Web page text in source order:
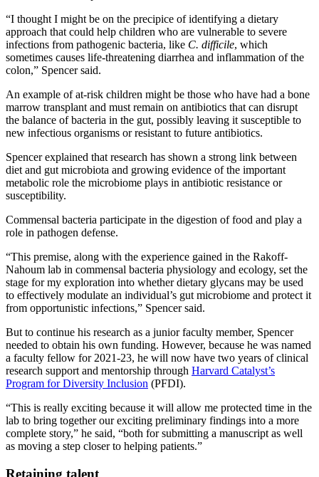
“I thought I might be on the precipice of identifying a dietary
approach that could help children who are vulnerable to severe
infections from pathogenic bacteria, like C. difficile, which
sometimes causes life-threatening diarrhea and inflammation of the
colon,” Spencer said.
An example of at-risk children might be those who have had a bone
marrow transplant and must remain on antibiotics that can disrupt
the balance of bacteria in the gut, possibly leaving it susceptible to
new infectious organisms or resistant to future antibiotics.
Spencer explained that research has shown a strong link between
diet and gut microbiota and growing evidence of the important
metabolic role the microbiome plays in antibiotic resistance or
susceptibility.
Commensal bacteria participate in the digestion of food and play a
role in pathogen defense.
“This premise, along with the experience gained in the Rakoff-
Nahoum lab in commensal bacteria physiology and ecology, set the
stage for my exploration into whether dietary glycans may be used
to effectively modulate an individual’s gut microbiome and protect it
from opportunistic infections,” Spencer said.
But to continue his research as a junior faculty member, Spencer
needed to obtain his own funding. However, because he was named
a faculty fellow for 2021-23, he will now have two years of clinical
research support and mentorship through Harvard Catalyst’s
Program for Diversity Inclusion (PFDI).
“This is really exciting because it will allow me protected time in the
lab to bring together our exciting preliminary findings into a more
complete story,” he said, “both for submitting a manuscript as well
as moving a step closer to helping patients.”
Retaining talent